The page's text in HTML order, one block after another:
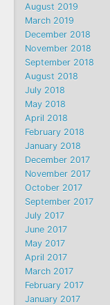
August 2019
March 2019
December 2018
November 2018
September 2018
August 2018
July 2018
May 2018
April 2018
February 2018
January 2018
December 2017
November 2017
October 2017
September 2017
July 2017
June 2017
May 2017
April 2017
March 2017
February 2017
January 2017